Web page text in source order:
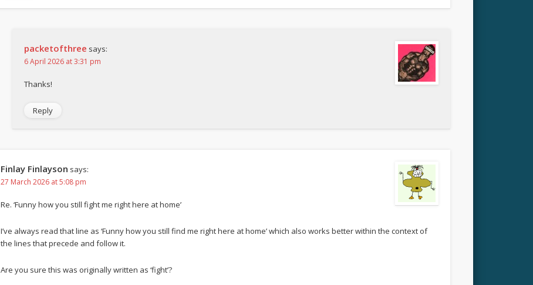
packetofthree says:
6 April 2026 at 3:31 pm
Thanks!
Reply
Finlay Finlayson says:
27 March 2026 at 5:08 pm
Re. ‘Funny how you still fight me right here at home’
I’ve always read that line as ‘Funny how you still find me right here at home’ which also works better within the context of
the lines that precede and follow it.
Are you sure this was originally written as ‘fight’?